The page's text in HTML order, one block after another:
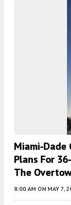
Miami-Dade
Plans For
The
8:00 AM ON MAY 7,